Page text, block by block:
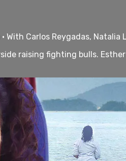
With Carlos Reygadas, Natalia
raising fighting bulls.